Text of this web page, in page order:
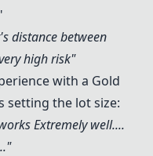
distance between
high risk"
with a Gold
setting the lot size:
Extremely well....